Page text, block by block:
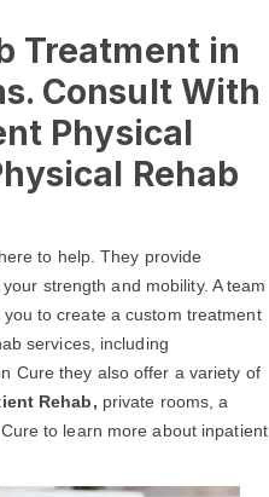
Treatment in
Consult With
Physical
Rehab
to help. They provide
strength and mobility. A team
to create a custom treatment
services, including
Cure they also offer a variety of
Rehab, private rooms, a
to learn more about inpatient